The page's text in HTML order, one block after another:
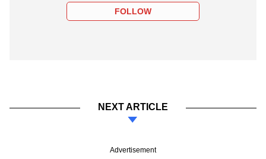
FOLLOW
NEXT ARTICLE
Advertisement